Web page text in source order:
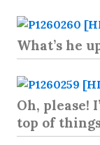
What’s he
Oh, please!
top of